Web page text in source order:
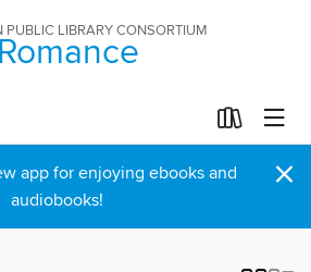
PUBLIC LIBRARY CONSORTIUM
Romance
app for enjoying ebooks and
audiobooks!
×